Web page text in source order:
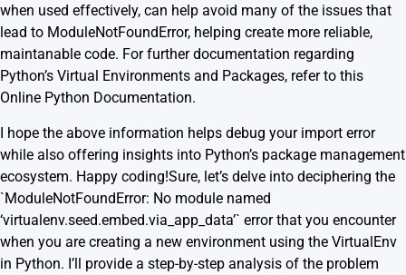
when used effectively, can help avoid many of the issues that
lead to ModuleNotFoundError, helping create more reliable,
maintanable code. For further documentation regarding
Python’s Virtual Environments and Packages, refer to this
Online Python Documentation.
I hope the above information helps debug your import error
while also offering insights into Python’s package management
ecosystem. Happy coding!Sure, let’s delve into deciphering the
`ModuleNotFoundError: No module named
‘virtualenv.seed.embed.via_app_data’` error that you encounter
when you are creating a new environment using the VirtualEnv
in Python. I’ll provide a step-by-step analysis of the problem